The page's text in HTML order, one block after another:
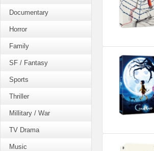
Documentary
Horror
Family
SF / Fantasy
Sports
Thriller
Millitary / War
TV Drama
Music